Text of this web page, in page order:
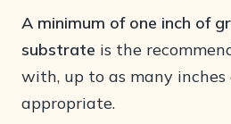
A minimum of one inch of
substrate is the
with, up to as many inches
appropriate.